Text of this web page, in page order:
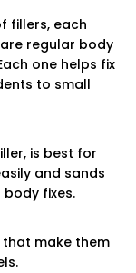
fillers, each
regular body
one helps fix
to small
is best for
and sands
fixes.
that make them